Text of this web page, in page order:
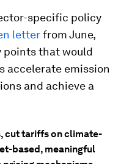
specific policy
letterfrom June,
points that would
accelerate emission
and achieve a
cut tariffs on climate-
based, meaningful